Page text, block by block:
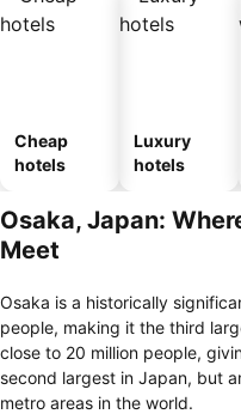
Cheap
hotels
Luxury
hotels
Osaka, Japan:
Meet
Osaka is a historically
people, making it the third
close to 20 million people,
second largest in Japan, but
metro areas in the world.